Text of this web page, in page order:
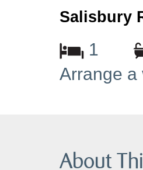
Salisbury
1
Arrange a
About